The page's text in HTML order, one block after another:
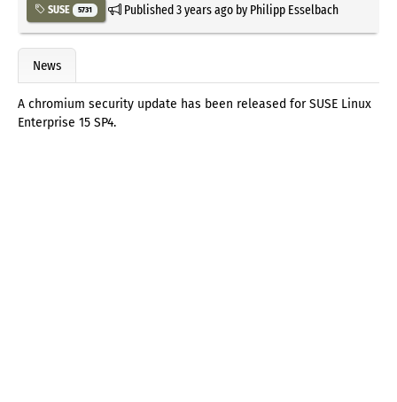
SUSE 5731 Published3 years agoby Philipp Esselbach
News
A chromium security update has been released for SUSE Linux
Enterprise 15 SP4.